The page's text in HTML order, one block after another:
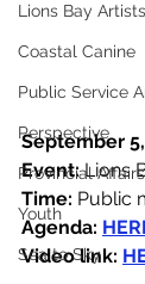
Lions Bay Artists
Coastal Canine
Public Service
Perspective
Provincial Affairs
Youth
Sea to Sky
September
Event: Lions
Time: Public
Agenda:
Video link: